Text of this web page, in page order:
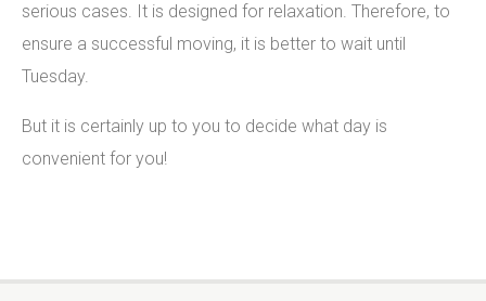
serious cases. It is designed for relaxation. Therefore, to
ensure a successful moving, it is better to wait until
Tuesday.
But it is certainly up to you to decide what day is
convenient for you!